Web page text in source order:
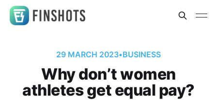
29 MARCH 2023•BUSINESS
Why don’t women
athletes get equal pay?